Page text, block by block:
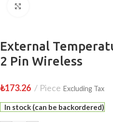
External
2 Pin Wireless
₺173.26 Piece Excluding Tax
In stock (can be backordered)